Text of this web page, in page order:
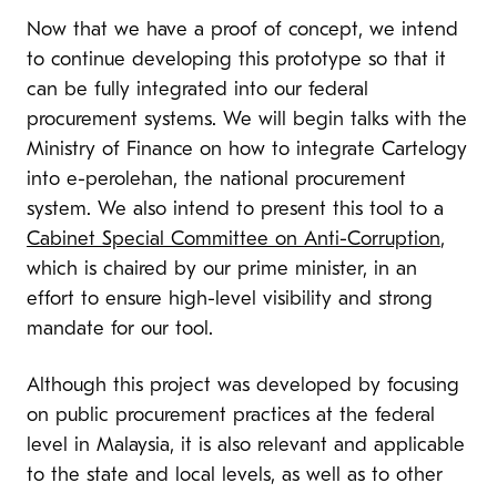
Now that we have a proof of concept, we intend
to continue developing this prototype so that it
can be fully integrated into our federal
procurement systems. We will begin talks with the
Ministry of Finance on how to integrate Cartelogy
into e-perolehan, the national procurement
system. We also intend to present this tool to a
Cabinet Special Committee on Anti-Corruption,
which is chaired by our prime minister, in an
effort to ensure high-level visibility and strong
mandate for our tool.
Although this project was developed by focusing
on public procurement practices at the federal
level in Malaysia, it is also relevant and applicable
to the state and local levels, as well as to other